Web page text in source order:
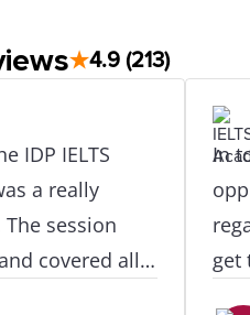
★4.9 (213)
IDP IELTS
a really
session
covered all
In
get